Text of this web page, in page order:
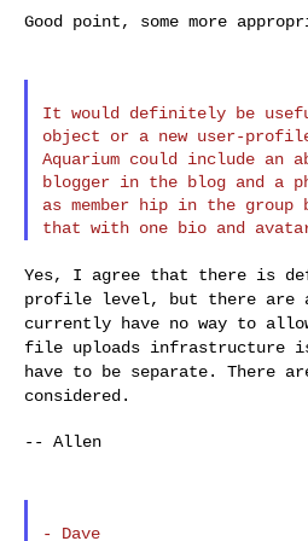
Good point, some more
It would definitely be
object or a new user-
Aquarium could include an
blogger in the blog and a
as member hip in the
Yes, I agree that there is
profile level, but there are
currently have no way to
file uploads infrastructure
have to be separate. There
considered.
-- Allen
- Dave